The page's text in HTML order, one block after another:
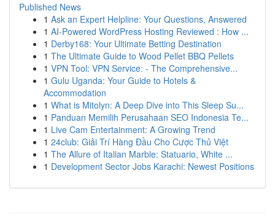
Published News
1 Ask an Expert Helpline: Your Questions, Answered
1 AI-Powered WordPress Hosting Reviewed : How ...
1 Derby168: Your Ultimate Betting Destination
1 The Ultimate Guide to Wood Pellet BBQ Pellets
1 VPN Tool: VPN Service: - The Comprehensive...
1 Gulu Uganda: Your Guide to Hotels &
Accommodation
1 What is Mitolyn: A Deep Dive into This Sleep Su...
1 Panduan Memilih Perusahaan SEO Indonesia Te...
1 Live Cam Entertainment: A Growing Trend
1 24club: Giải Trí Hàng Đầu Cho Cược Thủ Việt
1 The Allure of Italian Marble: Statuario, White ...
1 Development Sector Jobs Karachi: Newest Positions